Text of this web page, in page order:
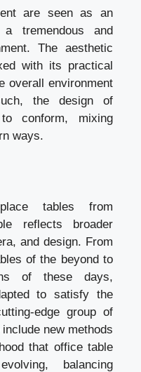
are seen as an
tremendous and
The aesthetic
with its practical
overall environment
the design of
conform, mixing
ways.
tables from
reflects broader
and design. From
of the beyond to
of these days,
to satisfy the
edge group of
new methods
that office table
balancing